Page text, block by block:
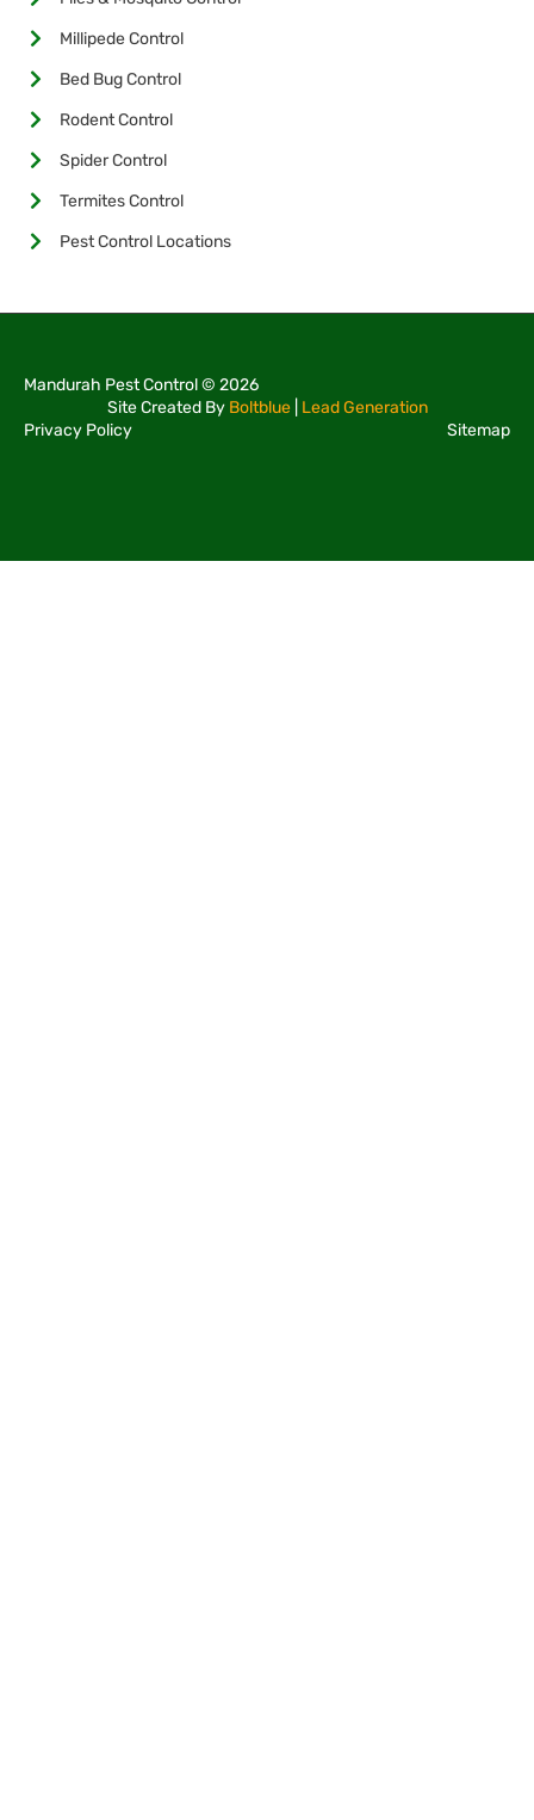
Millipede Control
Bed Bug Control
Rodent Control
Spider Control
Termites Control
Pest Control Locations
Mandurah Pest Control © 2026
Site Created By Boltblue| Lead Generation
Privacy Policy
Sitemap